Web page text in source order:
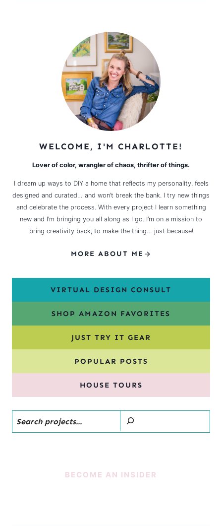
WELCOME, I'M CHARLOTTE!
Lover of color, wrangler of chaos, thrifter of things.
I dream up ways to DIY a home that reflects my personality, feels
designed and curated… and won’t break the bank. I try new things
and celebrate the process. With every project I learn something
new and I’m bringing you all along as I go. I’m on a mission to
bring creativity back, to make the thing… just because!
MORE ABOUT ME
VIRTUAL DESIGN CONSULT
SHOP AMAZON FAVORITES
JUST TRY IT GEAR
POPULAR POSTS
HOUSE TOURS
Search
BECOME AN INSIDER